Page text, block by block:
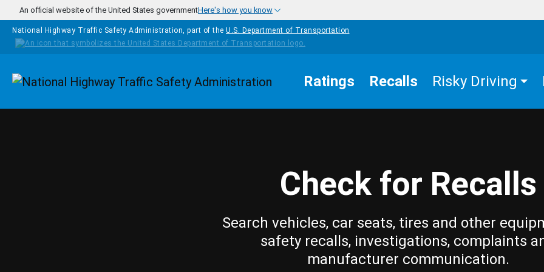
Skip to main content
An official website of the United States governmentHere's how you know
National Highway Traffic Safety Administration, part of the U.S. Department of Transportation
Homepage Ratings Recalls Risky Driving
Check for Recalls
Search vehicles, car seats, tires and other
safety recalls, investigations, complaints
manufacturer communication.